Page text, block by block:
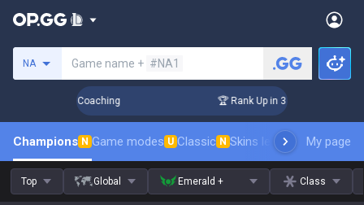
NA Game name + #NA1
Challenger Coaching 🏆 Rank Up in 3 Days! Challenger
Champions N Game modes U Classic N Skins leaderboardMy page
Top Global Emerald + Class